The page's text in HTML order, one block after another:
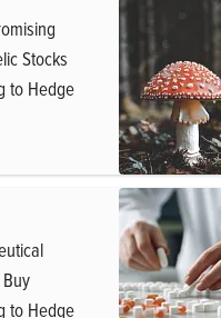
Stocks
to Hedge
to Hedge